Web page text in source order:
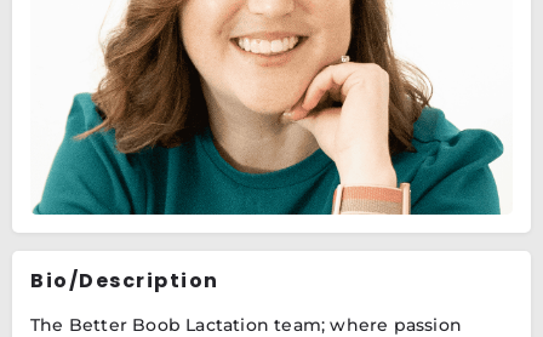
Bio/Description
The Better Boob Lactation team; where passion